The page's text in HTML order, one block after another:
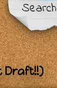
Search
Draft!!)